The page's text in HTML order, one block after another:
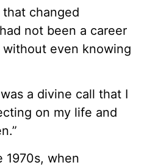
changed
not been a career
even knowing
a divine call that I
on my life and
1970s, when